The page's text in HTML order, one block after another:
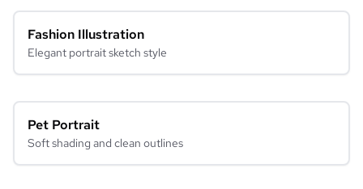
Fashion Illustration
Elegant portrait sketch style
Pet Portrait
Soft shading and clean outlines